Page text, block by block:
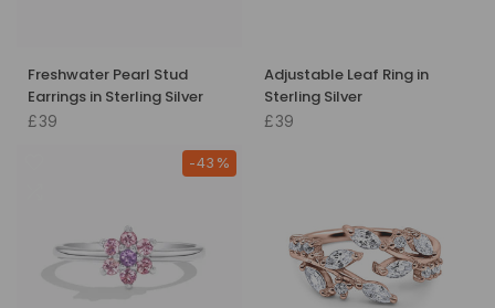
Freshwater Pearl Stud
Earrings in Sterling Silver
£39
Adjustable Leaf Ring in
Sterling Silver
£39
-43%